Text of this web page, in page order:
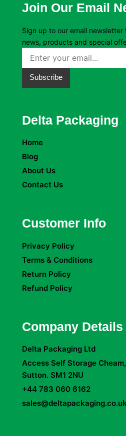
Join Our Email
Sign up to our email
news, products and special
Subscribe
Delta Packaging
Home
Blog
About Us
Contact Us
Customer Info
Privacy Policy
Terms & Conditions
Return Policy
Refund Policy
Company Details
Delta Packaging Ltd
Access Self Storage
Sutton. SM1 2NU
+44 783 060 6162
sales@deltapackaging.co.uk